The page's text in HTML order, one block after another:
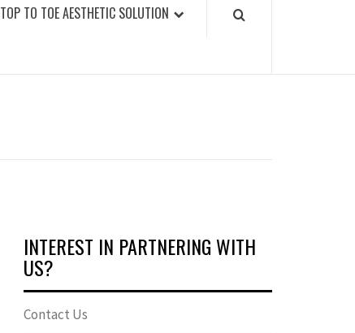
TOP TO TOE AESTHETIC SOLUTION
INTEREST IN PARTNERING WITH
US?
Contact Us